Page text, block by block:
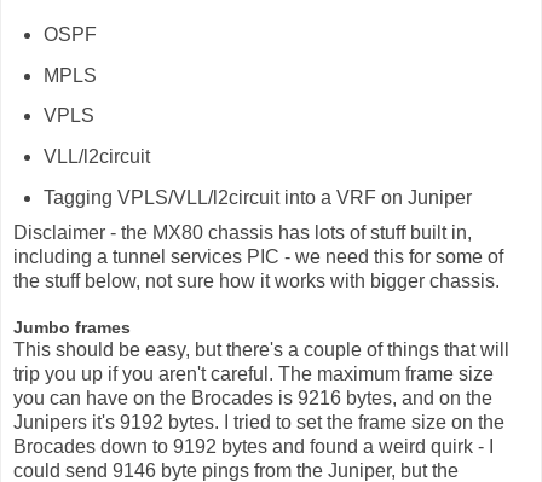
OSPF
MPLS
VPLS
VLL/l2circuit
Tagging VPLS/VLL/l2circuit into a VRF on Juniper
Disclaimer - the MX80 chassis has lots of stuff built in,
including a tunnel services PIC - we need this for some of
the stuff below, not sure how it works with bigger chassis.
Jumbo frames
This should be easy, but there's a couple of things that will
trip you up if you aren't careful. The maximum frame size
you can have on the Brocades is 9216 bytes, and on the
Junipers it's 9192 bytes. I tried to set the frame size on the
Brocades down to 9192 bytes and found a weird quirk - I
could send 9146 byte pings from the Juniper, but the